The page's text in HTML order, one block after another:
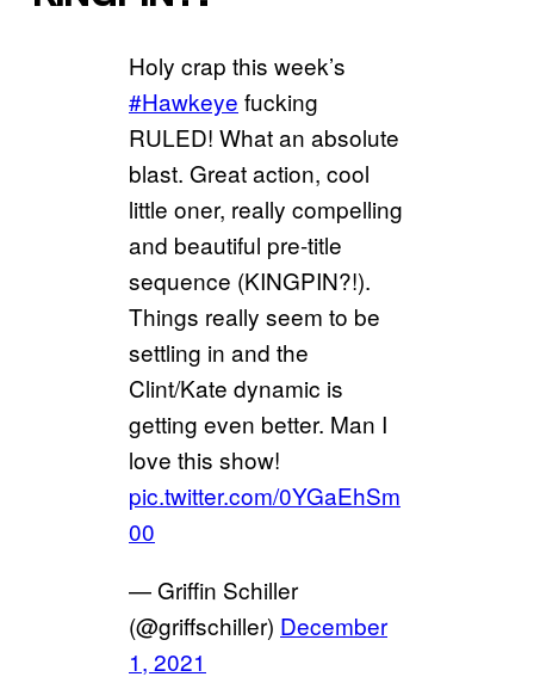
Holy crap this week’s
#Hawkeye fucking
RULED! What an absolute
blast. Great action, cool
little oner, really compelling
and beautiful pre-title
sequence (KINGPIN?!).
Things really seem to be
settling in and the
Clint/Kate dynamic is
getting even better. Man I
love this show!
pic.twitter.com/0YGaEhSm
00
— Griffin Schiller
(@griffschiller) December
1, 2021